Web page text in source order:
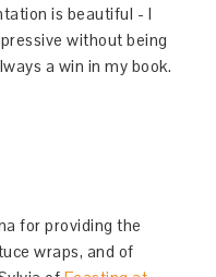
is beautiful - I
without being
a win in my book.
for providing the
wraps, and of